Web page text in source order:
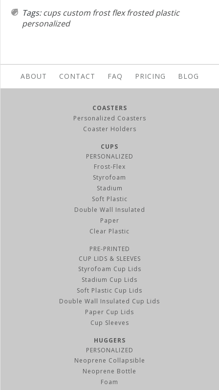
Tags: cups custom frost flex frosted plastic
personalized
ABOUT CONTACT FAQ PRICING BLOG
COASTERS
Personalized Coasters
Coaster Holders
CUPS
PERSONALIZED
Frost-Flex
Styrofoam
Stadium
Soft Plastic
Double Wall Insulated
Paper
Clear Plastic
PRE-PRINTED
CUP LIDS & SLEEVES
Styrofoam Cup Lids
Stadium Cup Lids
Soft Plastic Cup Lids
Double Wall Insulated Cup Lids
Paper Cup Lids
Cup Sleeves
HUGGERS
PERSONALIZED
Neoprene Collapsible
Neoprene Bottle
Foam